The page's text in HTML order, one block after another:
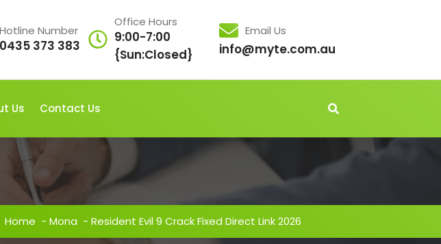
Hotline Number
0435 373 383
Office Hours
9:00-7:00
{Sun:Closed}
Email Us
info@myte.com.au
Us Contact Us
Home - Mona - Resident Evil 9 Crack Fixed Direct Link 2026